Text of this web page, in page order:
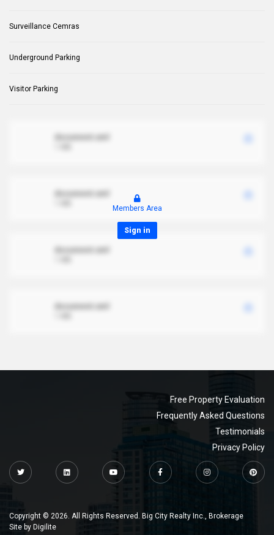
Surveillance Cemras
Underground Parking
Visitor Parking
Members Area
Sign in
Free Property Evaluation
Frequently Asked Questions
Testimonials
Privacy Policy
Copyright © 2026. All Rights Reserved. Big City Realty Inc., Brokerage
Site by Digilite